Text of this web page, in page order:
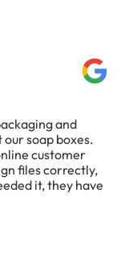
and
soap boxes.
customer
files correctly,
it, they have